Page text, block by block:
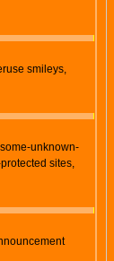
smileys,
unknown-
sites,